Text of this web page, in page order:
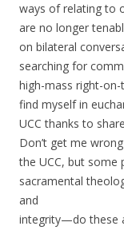
ways of relating to
are no longer
on bilateral
searching for
high-mass right-
find myself in
UCC thanks to
Don’t get me
the UCC, but some
sacramental
and
integrity—do these